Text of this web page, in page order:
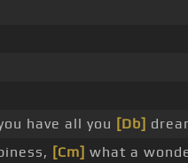
have all you [Db]
[Cm] what a